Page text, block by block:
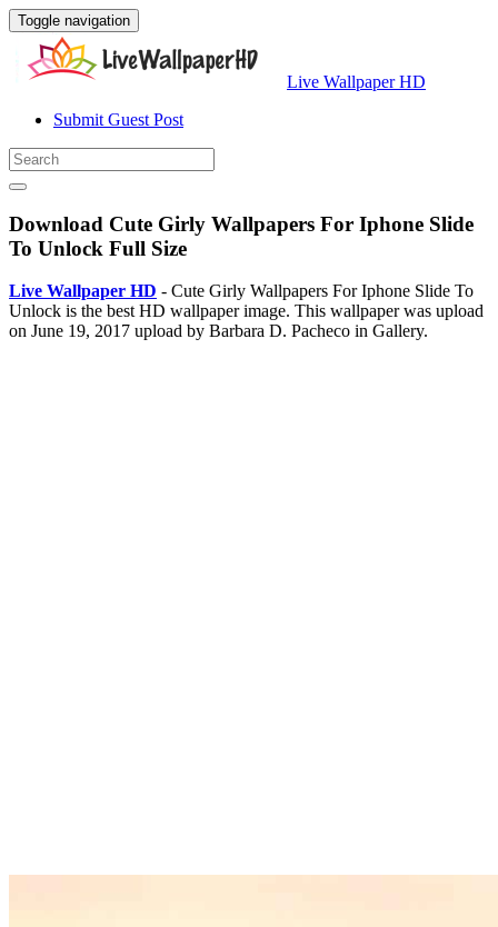
Toggle navigation
Live Wallpaper HD
Submit Guest Post
Download Cute Girly Wallpapers For Iphone Slide
To Unlock Full Size
Live Wallpaper HD - Cute Girly Wallpapers For Iphone Slide To
Unlock is the best HD wallpaper image. This wallpaper was upload
on June 19, 2017 upload by Barbara D. Pacheco in Gallery.